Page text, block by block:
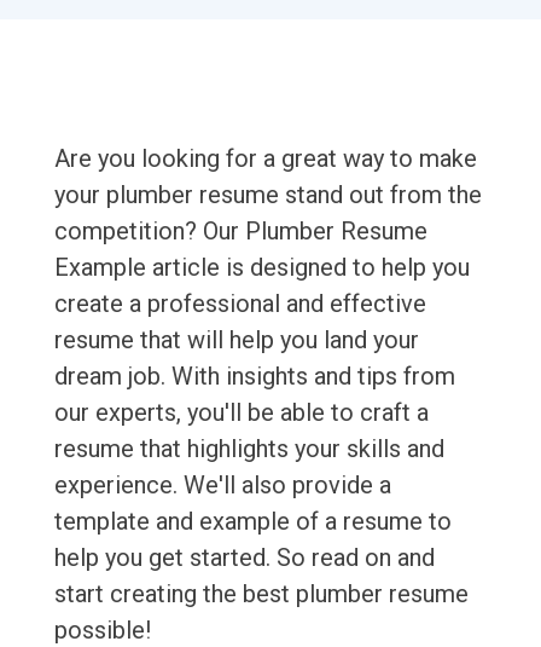
Are you looking for a great way to make
your plumber resume stand out from the
competition? Our Plumber Resume
Example article is designed to help you
create a professional and effective
resume that will help you land your
dream job. With insights and tips from
our experts, you'll be able to craft a
resume that highlights your skills and
experience. We'll also provide a
template and example of a resume to
help you get started. So read on and
start creating the best plumber resume
possible!